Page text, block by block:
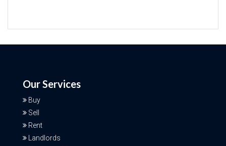
Our Services
Buy
Sell
Rent
Landlords